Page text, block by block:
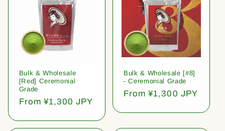
Bulk & Wholesale
[Red] Ceremonial
Grade
Regular
From ¥1,300 JPY
Bulk & Wholesale [#8]
- Ceremonial Grade
Regular
From ¥1,300 JPY